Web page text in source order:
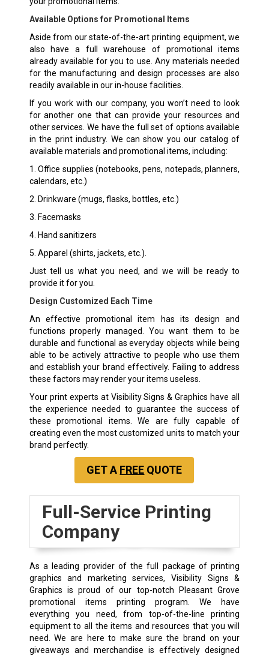
Available Options for Promotional Items
Aside from our state-of-the-art printing equipment, we
also have a full warehouse of promotional items
already available for you to use. Any materials needed
for the manufacturing and design processes are also
readily available in our in-house facilities.
If you work with our company, you won’t need to look
for another one that can provide your resources and
other services. We have the full set of options available
in the print industry. We can show you our catalog of
available materials and promotional items, including:
1. Office supplies (notebooks, pens, notepads, planners,
calendars, etc.)
2. Drinkware (mugs, flasks, bottles, etc.)
3. Facemasks
4. Hand sanitizers
5. Apparel (shirts, jackets, etc.).
Just tell us what you need, and we will be ready to
provide it for you.
Design Customized Each Time
An effective promotional item has its design and
functions properly managed. You want them to be
durable and functional as everyday objects while being
able to be actively attractive to people who use them
and establish your brand effectively. Failing to address
these factors may render your items useless.
Your print experts at Visibility Signs & Graphics have all
the experience needed to guarantee the success of
these promotional items. We are fully capable of
creating even the most customized units to match your
brand perfectly.
GET A FREE QUOTE
Full-Service Printing
Company
As a leading provider of the full package of printing
graphics and marketing services, Visibility Signs &
Graphics is proud of our top-notch Pleasant Grove
promotional items printing program. We have
everything you need, from top-of-the-line printing
equipment to all the items and resources that you will
need. We are here to make sure the brand on your
giveaways and merchandise is effectively designed